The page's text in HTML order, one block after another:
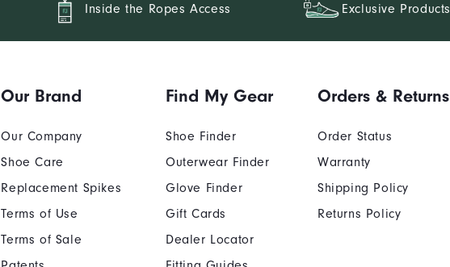
Inside the Ropes Access Exclusive Products
Our Brand
Our Company
Shoe Care
Replacement Spikes
Terms of Use
Terms of Sale
Find My Gear
Shoe Finder
Outerwear Finder
Glove Finder
Gift Cards
Dealer Locator
Orders & Returns
Order Status
Warranty
Shipping Policy
Returns Policy